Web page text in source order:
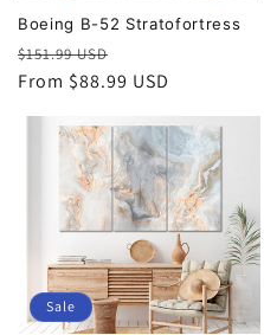
Boeing B-52 Stratofortress
Regular
price
$151.99 USD
price
From $88.99 USD
Sale